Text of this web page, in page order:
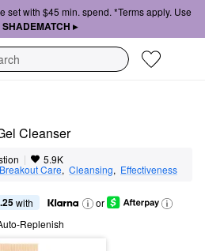
set with $45 min. spend. *Terms apply. Use
SHADEMATCH ▸
Cleanser
| 5.9K
Breakout Care, Cleansing, Effectiveness
with
or
Replenish